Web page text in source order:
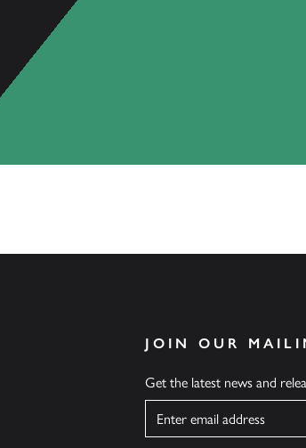
JOIN OUR
Get the latest news and
Name